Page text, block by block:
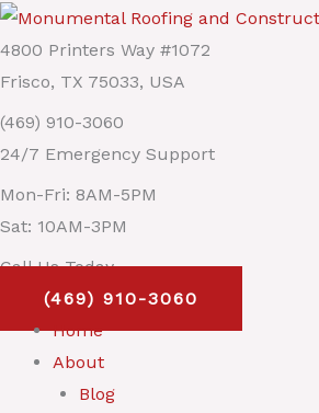
Skip
to
content
4800 Printers Way #1072
Frisco, TX 75033, USA
(469) 910-3060
24/7 Emergency Support
Mon-Fri: 8AM-5PM
Sat: 10AM-3PM
Call Us Today
(469) 910-3060
Main
Menu
Home
About
Blog